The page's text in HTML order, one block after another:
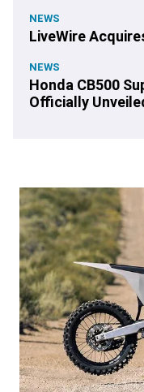
NEWS
LiveWire
NEWS
Honda CB500
Officially